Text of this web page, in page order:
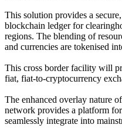
This solution provides a
blockchain ledger for
regions. The blending of
and currencies are tokenised
This cross border facility will
fiat, fiat-to-cryptocurrency
The enhanced overlay nature
network provides a platform
seamlessly integrate into